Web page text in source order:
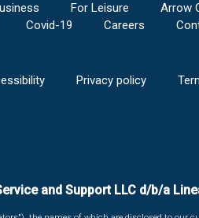
For Leisure Arrow
Covid-19 Careers
Privacy policy
and Support LLC d/b/a